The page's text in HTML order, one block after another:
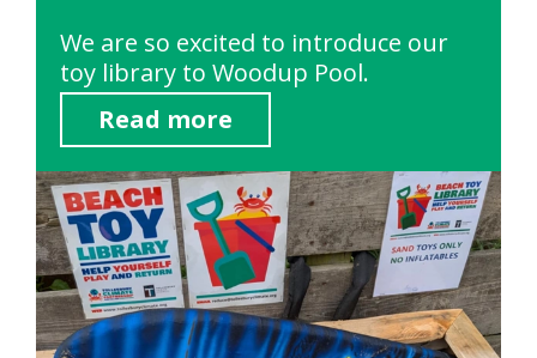
We are so excited to introduce our
toy library to Woodup Pool.
Read more